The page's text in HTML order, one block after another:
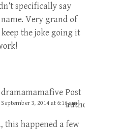
specifically say
Very grand of
the joke going it
dramamamafive Post
author
September 3, 2014 at 6:16 am
this happened a few